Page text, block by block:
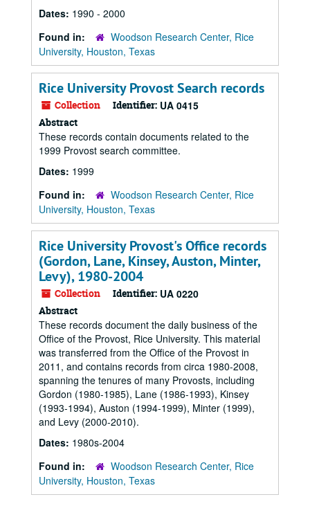
Dates: 1990 - 2000
Found in:
Woodson Research Center, Rice
University, Houston, Texas
Rice University Provost Search records
Collection Identifier: UA 0415
Abstract
These records contain documents related to the
1999 Provost search committee.
Dates: 1999
Found in:
Woodson Research Center, Rice
University, Houston, Texas
Rice University Provost's Office records
(Gordon, Lane, Kinsey, Auston, Minter,
Levy), 1980-2004
Collection Identifier: UA 0220
Abstract
These records document the daily business of the
Office of the Provost, Rice University. This material
was transferred from the Office of the Provost in
2011, and contains records from circa 1980-2008,
spanning the tenures of many Provosts, including
Gordon (1980-1985), Lane (1986-1993), Kinsey
(1993-1994), Auston (1994-1999), Minter (1999),
and Levy (2000-2010).
Dates: 1980s-2004
Found in:
Woodson Research Center, Rice
University, Houston, Texas